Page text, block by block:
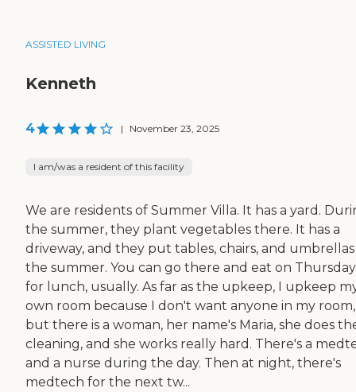
ASSISTED LIVING
Kenneth
4 | November 23, 2025
I am/was a resident of this facility
We are residents of Summer Villa. It has a yard.
the summer, they plant vegetables there. It has a
driveway, and they put tables, chairs, and
the summer. You can go there and eat on
for lunch, usually. As far as the upkeep, I upkeep
own room because I don't want anyone in my room,
but there is a woman, her name's Maria, she does
cleaning, and she works really hard. There's a
and a nurse during the day. Then at night, there's
medtech for the next tw...